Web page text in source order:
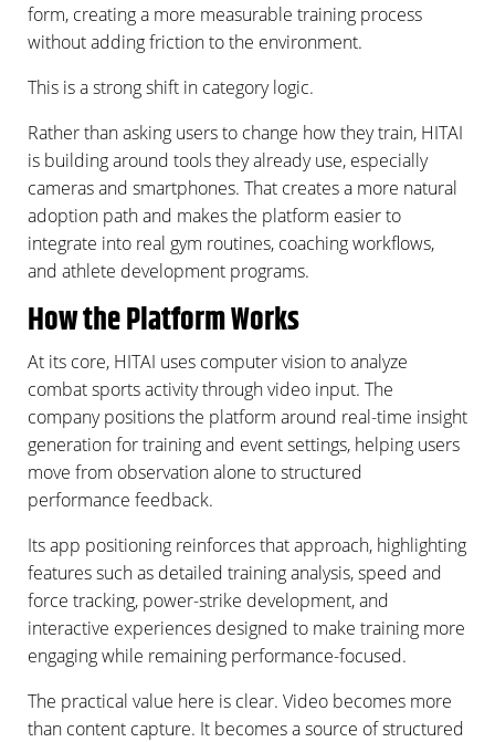
form, creating a more measurable training process
without adding friction to the environment.
This is a strong shift in category logic.
Rather than asking users to change how they train, HITAI
is building around tools they already use, especially
cameras and smartphones. That creates a more natural
adoption path and makes the platform easier to
integrate into real gym routines, coaching workflows,
and athlete development programs.
How the Platform Works
At its core, HITAI uses computer vision to analyze
combat sports activity through video input. The
company positions the platform around real-time insight
generation for training and event settings, helping users
move from observation alone to structured
performance feedback.
Its app positioning reinforces that approach, highlighting
features such as detailed training analysis, speed and
force tracking, power-strike development, and
interactive experiences designed to make training more
engaging while remaining performance-focused.
The practical value here is clear. Video becomes more
than content capture. It becomes a source of structured